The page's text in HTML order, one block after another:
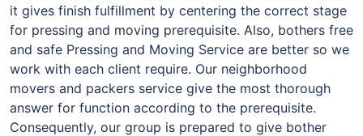
it gives finish fulfillment by centering the correct stage
for pressing and moving prerequisite. Also, bothers free
and safe Pressing and Moving Service are better so we
work with each client require. Our neighborhood
movers and packers service give the most thorough
answer for function according to the prerequisite.
Consequently, our group is prepared to give bother